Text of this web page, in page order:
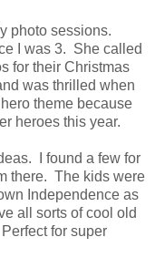
photo sessions.
I was 3. She called
for their Christmas
was thrilled when
theme because
heroes this year.
I found a few for
there. The kids were
Independence as
all sorts of cool old
for super